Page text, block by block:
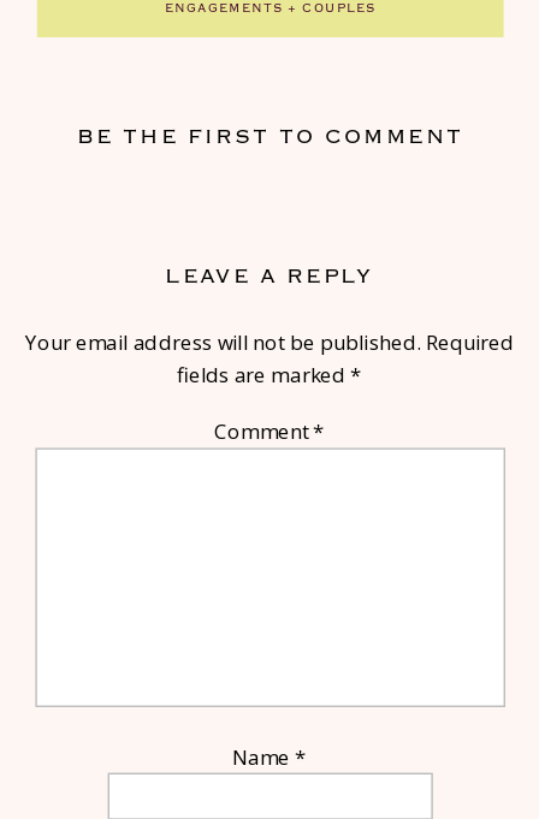
ENGAGEMENTS + COUPLES
BE THE FIRST TO COMMENT
LEAVE A REPLY
Your email address will not be published. Required
fields are marked*
Comment*
Name*